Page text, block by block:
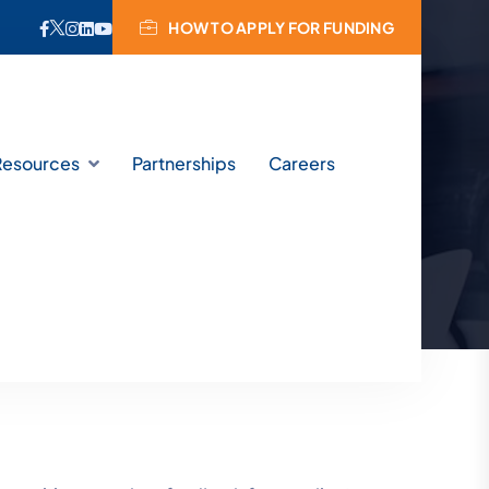
HOW TO APPLY FOR FUNDING
Partnerships Careers